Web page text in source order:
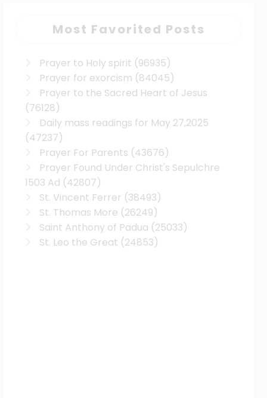
Most Favorited Posts
Prayer to Holy spirit (96935)
Prayer for exorcism (84045)
Prayer to the Sacred Heart of Jesus
(76128)
Daily mass readings for May 27,2025
(47237)
Prayer For Parents (43676)
Prayer Found Under Christ's Sepulchre
1503 Ad (42807)
St. Vincent Ferrer (38493)
St. Thomas More (26249)
Saint Anthony of Padua (25033)
St. Leo the Great (24853)